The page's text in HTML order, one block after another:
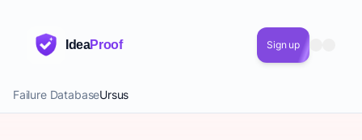
IdeaProof Sign up
Failure DatabaseUrsus